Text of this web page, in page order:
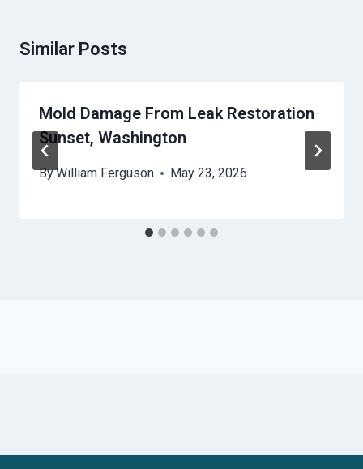
Similar Posts
Mold Damage From Leak Restoration
Sunset, Washington
ByWilliam Ferguson May 23, 2026